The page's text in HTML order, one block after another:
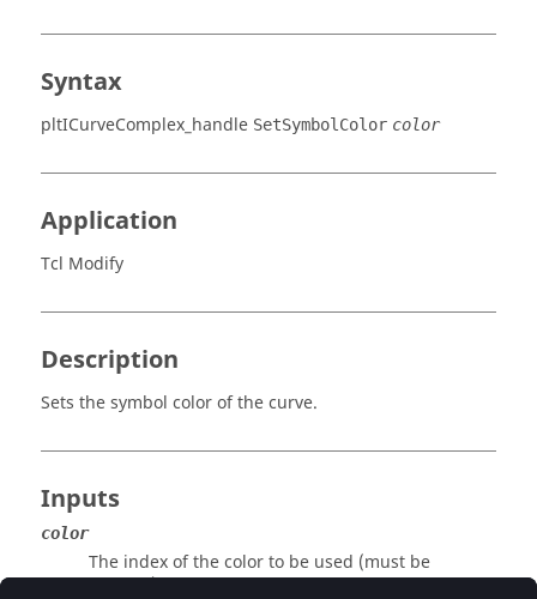
Syntax
pltICurveComplex_handle SetSymbolColor color
Application
Tcl Modify
Description
Sets the symbol color of the curve.
Inputs
color
The index of the color to be used (must be
positive).